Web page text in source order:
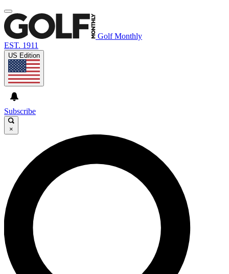
Golf Monthly
EST. 1911
US Edition
Subscribe
×